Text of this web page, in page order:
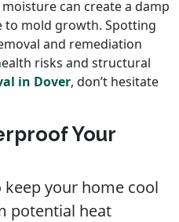
can create a damp
to mold growth. Spotting
and remediation
risks and structural
in Dover, don’t hesitate
Your
your home cool
potential heat